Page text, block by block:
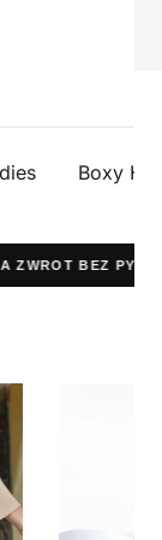
BEZ PYTAŃ
Boxy